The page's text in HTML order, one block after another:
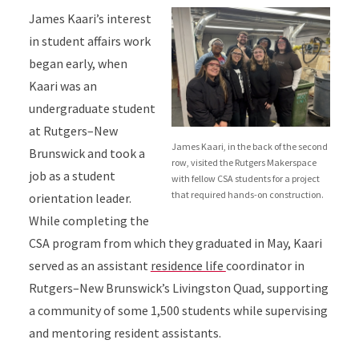
James Kaari, in the back of the second
row, visited the Rutgers Makerspace
with fellow CSA students for a project
that required hands-on construction.
James Kaari’s interest
in student affairs work
began early, when
Kaari was an
undergraduate student
at Rutgers–New
Brunswick and took a
job as a student
orientation leader.
While completing the
CSA program from which they graduated in May, Kaari
served as an assistant residence life coordinator in
Rutgers–New Brunswick’s Livingston Quad, supporting
a community of some 1,500 students while supervising
and mentoring resident assistants.